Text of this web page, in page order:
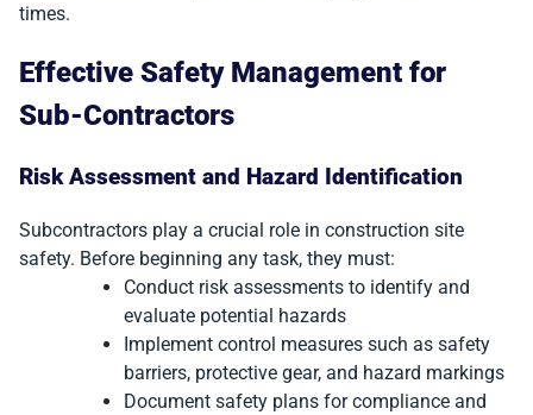
times.
Effective Safety Management for
Sub-Contractors
Risk Assessment and Hazard Identification
Subcontractors play a crucial role in construction site
safety. Before beginning any task, they must:
Conduct risk assessments to identify and
evaluate potential hazards
Implement control measures such as safety
barriers, protective gear, and hazard markings
Document safety plans for compliance and